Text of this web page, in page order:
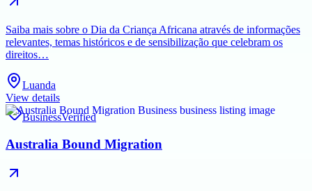
Saiba mais sobre o Dia da Criança Africana através de informações
relevantes, temas históricos e de sensibilização que celebram os
direitos…
Luanda
View details
BusinessVerified
Australia Bound Migration